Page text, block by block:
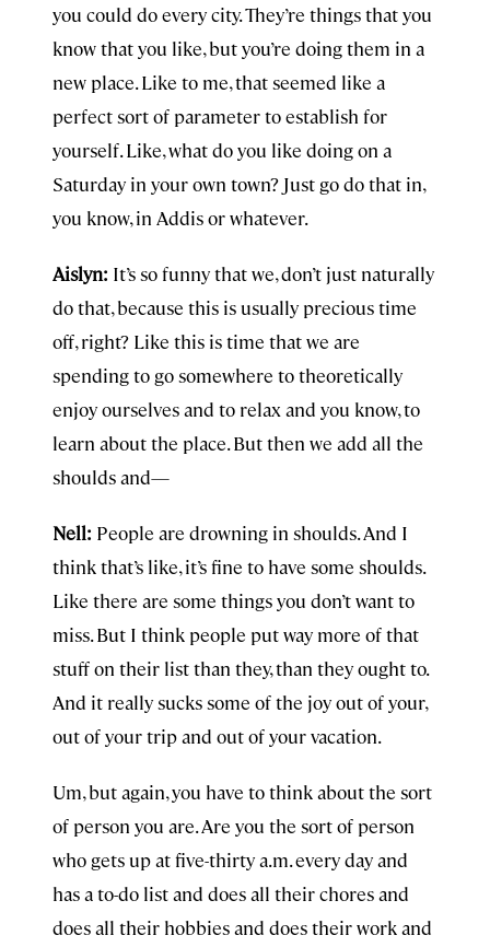
you could do every city. They’re things that you
know that you like, but you’re doing them in a
new place. Like to me, that seemed like a
perfect sort of parameter to establish for
yourself. Like, what do you like doing on a
Saturday in your own town? Just go do that in,
you know, in Addis or whatever.
Aislyn: It’s so funny that we, don’t just naturally
do that, because this is usually precious time
off, right? Like this is time that we are
spending to go somewhere to theoretically
enjoy ourselves and to relax and you know, to
learn about the place. But then we add all the
shoulds and—
Nell: People are drowning in shoulds. And I
think that’s like, it’s fine to have some shoulds.
Like there are some things you don’t want to
miss. But I think people put way more of that
stuff on their list than they, than they ought to.
And it really sucks some of the joy out of your,
out of your trip and out of your vacation.
Um, but again, you have to think about the sort
of person you are. Are you the sort of person
who gets up at five-thirty a.m. every day and
has a to-do list and does all their chores and
does all their hobbies and does their work and